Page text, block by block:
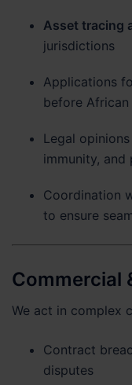
Asset tracing
jurisdictions
Applications
before
Legal
immunity,
Coordination
to ensure
Commercial
We act in complex
Contract
disputes